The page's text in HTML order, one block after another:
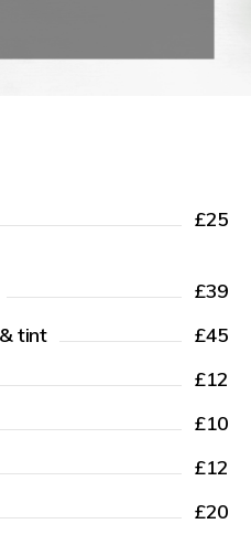
£25
£39
tint
£45
£12
£10
£12
£20